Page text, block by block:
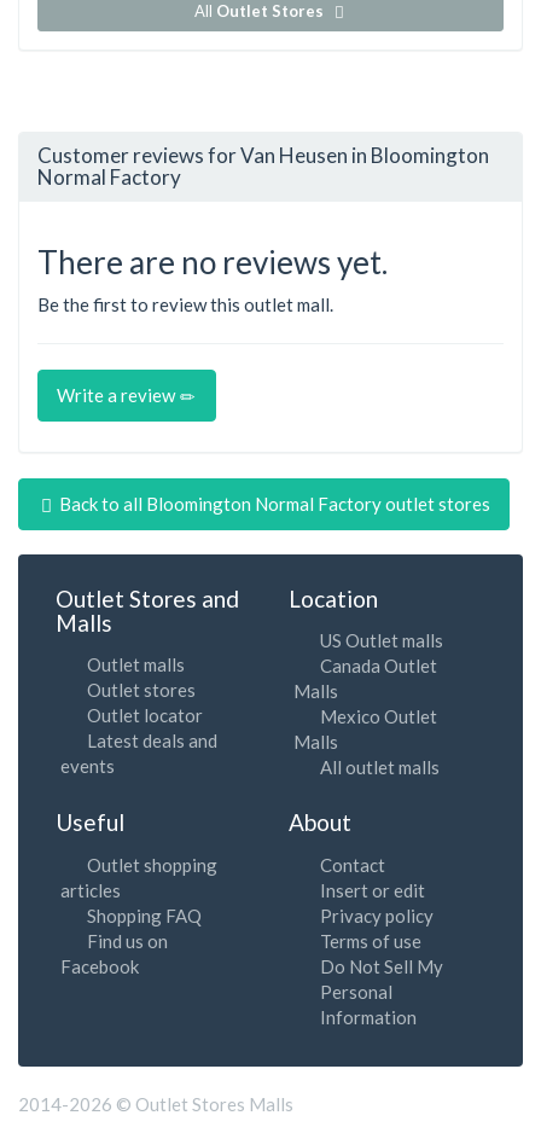
All Outlet Stores
Customer reviews for Van Heusen in Bloomington
Normal Factory
There are no reviews yet.
Be the first to review this outlet mall.
Write a review
Back to all Bloomington Normal Factory outlet stores
Outlet Stores and
Malls
Outlet malls
Outlet stores
Outlet locator
Latest deals and
events
Location
US Outlet malls
Canada Outlet
Malls
Mexico Outlet
Malls
All outlet malls
Useful
Outlet shopping
articles
Shopping FAQ
Find us on
Facebook
About
Contact
Insert or edit
Privacy policy
Terms of use
Do Not Sell My
Personal
Information
2014-2026 © Outlet Stores Malls